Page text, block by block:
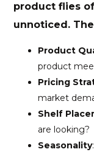
product flies
unnoticed.
Product
product
Pricing
market
Shelf
are looking?
Seasonality